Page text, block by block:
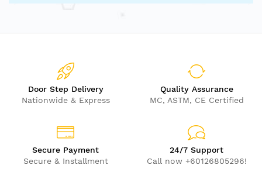
Door Step Delivery
Nationwide & Express
Quality Assurance
MC, ASTM, CE Certified
Secure Payment
Secure & Installment
24/7 Support
Call now +60126805296!